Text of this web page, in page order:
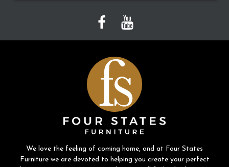
We love the feeling of coming home, and at Four States
Furniture we are devoted to helping you create your perfect